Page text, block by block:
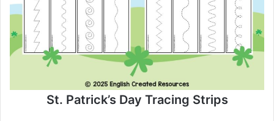
St. Patrick’s Day Tracing Strips